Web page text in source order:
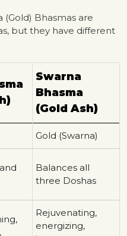
(Gold) Bhasmas are
but they have different
Swarna
Bhasma
(Gold Ash)
Gold (Swarna)
Balances all
three Doshas
Rejuvenating,
energizing,